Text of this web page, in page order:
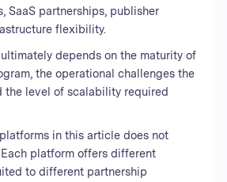
SaaS partnerships, publisher
flexibility.
depends on the maturity of
the operational challenges the
the level of scalability required
in this article does not
platform offers different
to different partnership